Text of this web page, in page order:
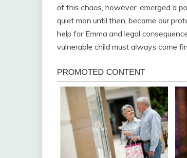
of this chaos, however, emerged a
quiet man until then, became our
help for Emma and legal
vulnerable child must always come